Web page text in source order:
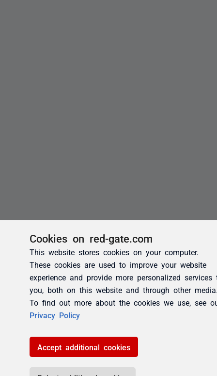
Cookies on red-gate.com
This website stores cookies on your computer.
These cookies are used to improve your website
experience and provide more personalized services
you, both on this website and through other
To find out more about the cookies we use, see
Privacy Policy
Accept additional cookies